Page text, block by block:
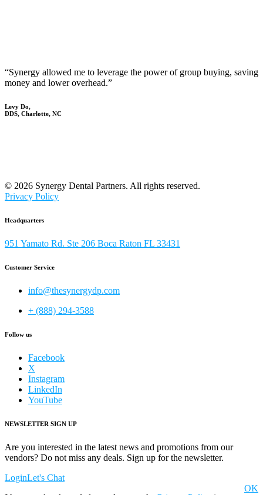
“Synergy allowed me to leverage the power of group buying, saving
money and lower overhead.”
Levy Do,
DDS, Charlotte, NC
© 2026 Synergy Dental Partners. All rights reserved.
Privacy Policy
Headquarters
951 Yamato Rd. Ste 206 Boca Raton FL 33431
Customer Service
info@thesynergydp.com
+ (888) 294-3588
Follow us
Facebook
X
Instagram
LinkedIn
YouTube
NEWSLETTER SIGN UP
Are you interested in the latest news and promotions from our
vendors? Do not miss any deals. Sign up for the newsletter.
LoginLet's Chat
OK